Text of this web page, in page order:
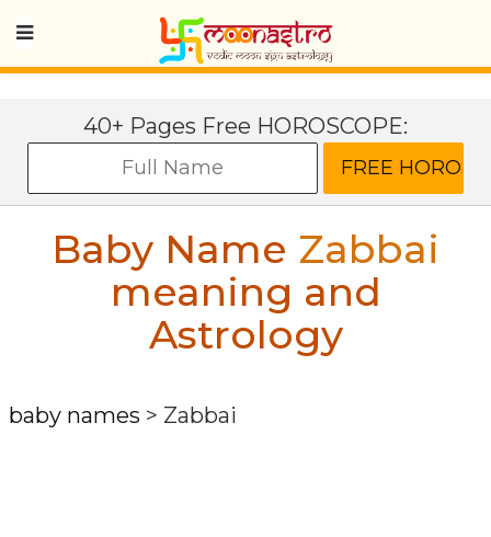
40+ Pages Free HOROSCOPE:
Baby Name Zabbai
meaning and
Astrology
baby names > Zabbai